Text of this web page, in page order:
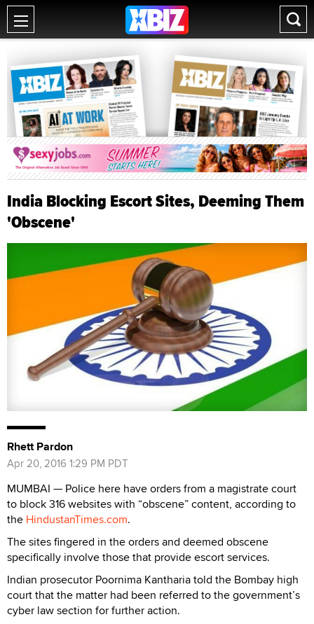
India Blocking Escort Sites, Deeming Them
'Obscene'
Rhett Pardon
Apr 20, 2016 1:29 PM PDT
MUMBAI — Police here have orders from a magistrate court
to block 316 websites with “obscene” content, according to
the HindustanTimes.com.
The sites fingered in the orders and deemed obscene
specifically involve those that provide escort services.
Indian prosecutor Poornima Kantharia told the Bombay high
court that the matter had been referred to the government’s
cyber law section for further action.